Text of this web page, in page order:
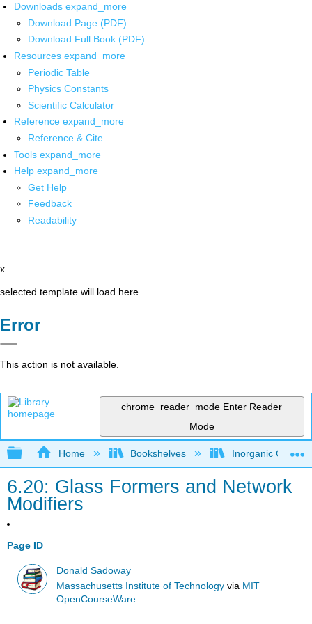
Downloads expand_more
Download Page (PDF)
Download Full Book (PDF)
Resources expand_more
Periodic Table
Physics Constants
Scientific Calculator
Reference expand_more
Reference & Cite
Tools expand_more
Help expand_more
Get Help
Feedback
Readability
x
selected template will load here
Error
This action is not available.
chrome_reader_mode Enter Reader
Mode
Expand/collapse global hierarchy
Home Bookshelves Inorganic
6.20: Glass Formers and Network
Modifiers
Page ID
Donald Sadoway
Massachusetts Institute of Technology via MIT
OpenCourseWare